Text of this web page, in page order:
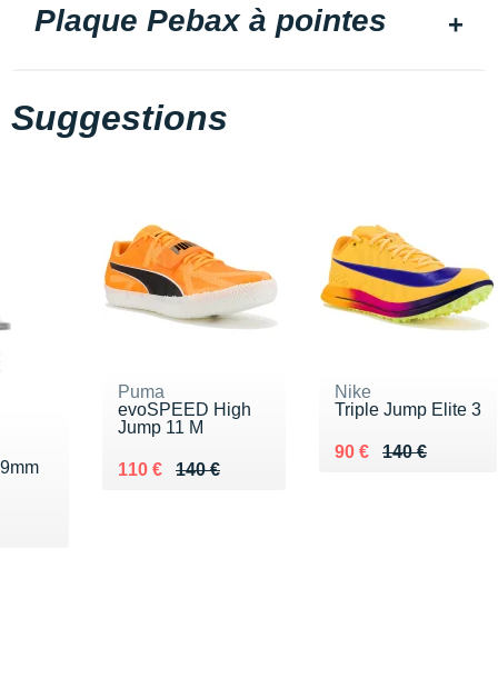
Plaque Pebax à pointes
Suggestions
Puma
evoSPEED High
Jump 11 M
140 €
Au lieu de 140 €
110 €
Vendu 110 €
Nike
Triple Jump Elite 3
140 €
Au lieu de 140 €
90 €
Vendu 90 €